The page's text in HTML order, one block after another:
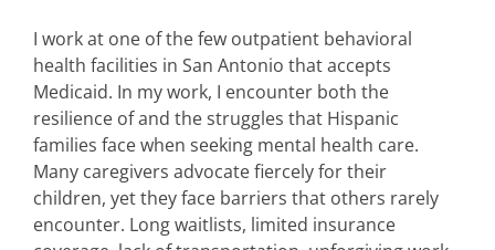
I work at one of the few outpatient behavioral
health facilities in San Antonio that accepts
Medicaid. In my work, I encounter both the
resilience of and the struggles that Hispanic
families face when seeking mental health care.
Many caregivers advocate fiercely for their
children, yet they face barriers that others rarely
encounter. Long waitlists, limited insurance